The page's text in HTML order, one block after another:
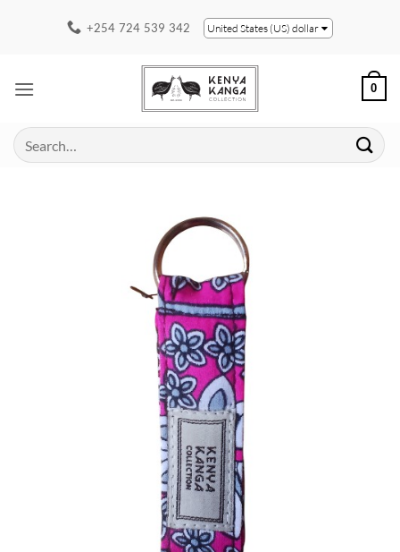
+254 724 539 342 United States (US) dollar
0
Search
for: